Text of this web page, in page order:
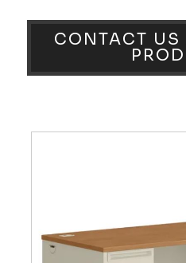
CONTACT US